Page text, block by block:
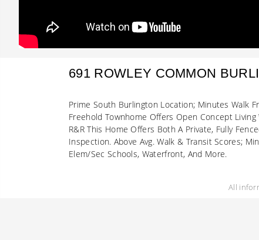
691 ROWLEY COMMON
Prime South Burlington Location; Minutes Walk
Freehold Townhome Offers Open Concept
R&R This Home Offers Both A Private, Fully
Inspection. Above Avg. Walk & Transit Scores;
Elem/Sec Schools, Waterfront, And More.
All